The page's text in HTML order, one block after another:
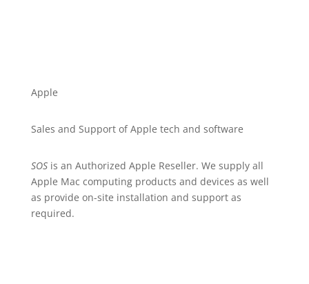
Apple
Sales and Support of Apple tech and software
SOSis an Authorized Apple Reseller. We supply all
Apple Mac computing products and devices as well
as provide on-site installation and support as
required.